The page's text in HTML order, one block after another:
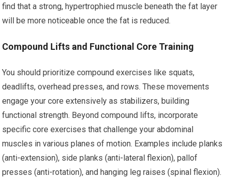
find that a strong, hypertrophied muscle beneath the fat layer
will be more noticeable once the fat is reduced.
Compound Lifts and Functional Core Training
You should prioritize compound exercises like squats,
deadlifts, overhead presses, and rows. These movements
engage your core extensively as stabilizers, building
functional strength. Beyond compound lifts, incorporate
specific core exercises that challenge your abdominal
muscles in various planes of motion. Examples include planks
(anti-extension), side planks (anti-lateral flexion), pallof
presses (anti-rotation), and hanging leg raises (spinal flexion).